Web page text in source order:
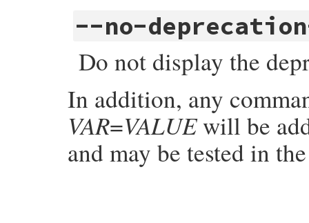
--no-
Do not display the
In addition, any
VAR=VALUEwill be
and may be tested in